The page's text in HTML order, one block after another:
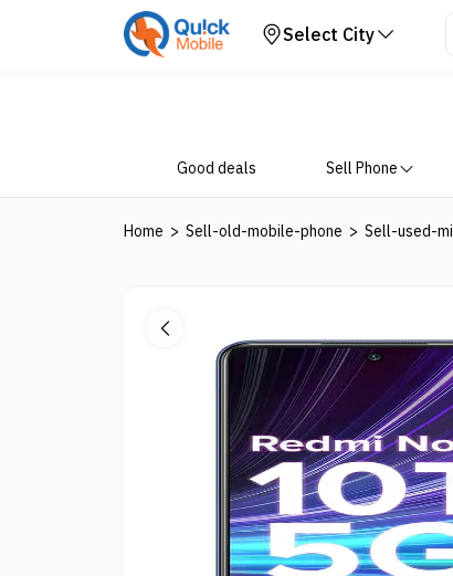
Select City
Good deals Sell Phone
Home > Sell-old-mobile-phone > Sell-used-mi
Your Device